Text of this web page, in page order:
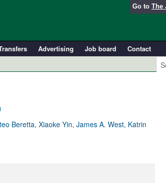
Go to The
Advertising Job board
Contact
Beretta, Xiaoke Yin, James A. West, Katrin